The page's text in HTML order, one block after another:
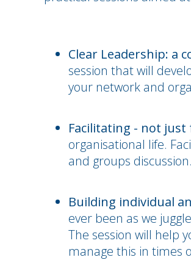
Clear Leadership: a
session that will
your network and
Facilitating - not
organisational life.
and groups
Building individual
ever been as we
The session will help
manage this in times